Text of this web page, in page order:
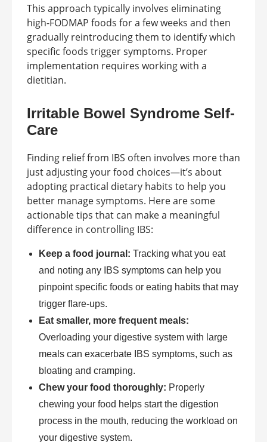
This approach typically involves eliminating
high-FODMAP foods for a few weeks and then
gradually reintroducing them to identify which
specific foods trigger symptoms. Proper
implementation requires working with a
dietitian.
Irritable Bowel Syndrome Self-
Care
Finding relief from IBS often involves more than
just adjusting your food choices—it’s about
adopting practical dietary habits to help you
better manage symptoms. Here are some
actionable tips that can make a meaningful
difference in controlling IBS:
Keep a food journal: Tracking what you eat
and noting any IBS symptoms can help you
pinpoint specific foods or eating habits that may
trigger flare-ups.
Eat smaller, more frequent meals:
Overloading your digestive system with large
meals can exacerbate IBS symptoms, such as
bloating and cramping.
Chew your food thoroughly: Properly
chewing your food helps start the digestion
process in the mouth, reducing the workload on
your digestive system.